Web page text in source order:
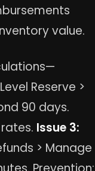
value.
Reserve >
90 days.
Issue 3:
> Manage